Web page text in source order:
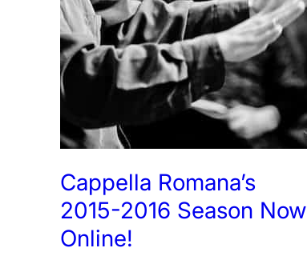
Cappella Romana’s
2015-2016 Season Now
Online!